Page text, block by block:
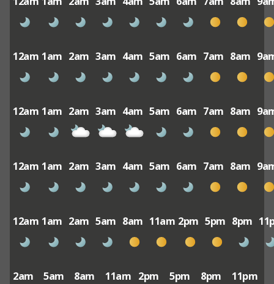
12am 1am 2am 3am 4am 5am 6am 7am 8am
12am 1am 2am 3am 4am 5am 6am 7am 8am
12am 1am 2am 3am 4am 5am 6am 7am 8am
12am 1am 2am 5am 8am 11am 2pm 5pm 8pm
2am 5am 8am 11am 2pm 5pm 8pm 11pm